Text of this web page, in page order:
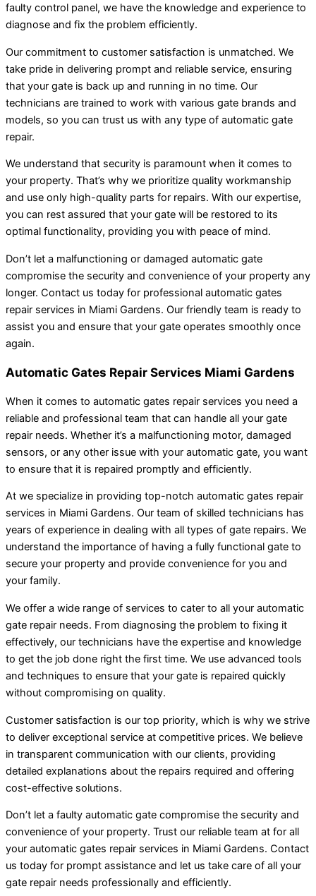
faulty control panel, we have the knowledge and experience to
diagnose and fix the problem efficiently.
Our commitment to customer satisfaction is unmatched. We
take pride in delivering prompt and reliable service, ensuring
that your gate is back up and running in no time. Our
technicians are trained to work with various gate brands and
models, so you can trust us with any type of automatic gate
repair.
We understand that security is paramount when it comes to
your property. That’s why we prioritize quality workmanship
and use only high-quality parts for repairs. With our expertise,
you can rest assured that your gate will be restored to its
optimal functionality, providing you with peace of mind.
Don’t let a malfunctioning or damaged automatic gate
compromise the security and convenience of your property any
longer. Contact us today for professional automatic gates
repair services in Miami Gardens. Our friendly team is ready to
assist you and ensure that your gate operates smoothly once
again.
Automatic Gates Repair Services Miami Gardens
When it comes to automatic gates repair services you need a
reliable and professional team that can handle all your gate
repair needs. Whether it’s a malfunctioning motor, damaged
sensors, or any other issue with your automatic gate, you want
to ensure that it is repaired promptly and efficiently.
At we specialize in providing top-notch automatic gates repair
services in Miami Gardens. Our team of skilled technicians has
years of experience in dealing with all types of gate repairs. We
understand the importance of having a fully functional gate to
secure your property and provide convenience for you and
your family.
We offer a wide range of services to cater to all your automatic
gate repair needs. From diagnosing the problem to fixing it
effectively, our technicians have the expertise and knowledge
to get the job done right the first time. We use advanced tools
and techniques to ensure that your gate is repaired quickly
without compromising on quality.
Customer satisfaction is our top priority, which is why we strive
to deliver exceptional service at competitive prices. We believe
in transparent communication with our clients, providing
detailed explanations about the repairs required and offering
cost-effective solutions.
Don’t let a faulty automatic gate compromise the security and
convenience of your property. Trust our reliable team at for all
your automatic gates repair services in Miami Gardens. Contact
us today for prompt assistance and let us take care of all your
gate repair needs professionally and efficiently.